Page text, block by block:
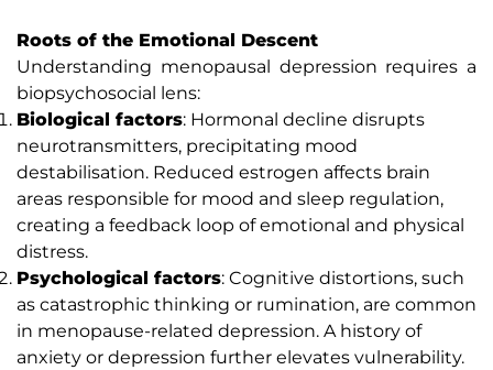
Roots of the Emotional Descent
Understanding menopausal depression requires a
biopsychosocial lens:
Biological factors: Hormonal decline disrupts
neurotransmitters, precipitating mood
destabilisation. Reduced estrogen affects brain
areas responsible for mood and sleep regulation,
creating a feedback loop of emotional and physical
distress.
Psychological factors: Cognitive distortions, such
as catastrophic thinking or rumination, are common
in menopause-related depression. A history of
anxiety or depression further elevates vulnerability.